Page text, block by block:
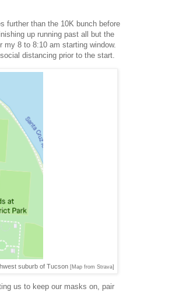
further than the 10K bunch before
up running past all but the
8 to 8:10 am starting window.
distancing prior to the start.
suburb of Tucson [Map from Strava]
us to keep our masks on, pair